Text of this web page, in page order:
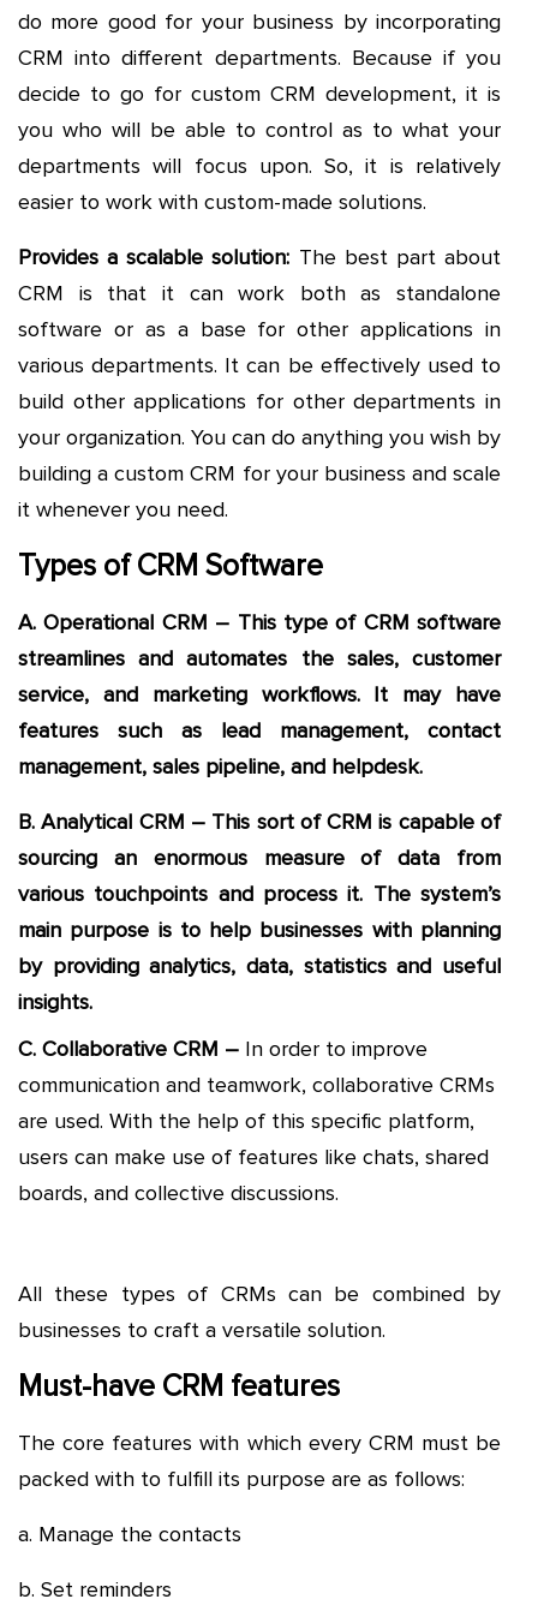
do more good for your business by incorporating
CRM into different departments. Because if you
decide to go for custom CRM development, it is
you who will be able to control as to what your
departments will focus upon. So, it is relatively
easier to work with custom-made solutions.
Provides a scalable solution: The best part about
CRM is that it can work both as standalone
software or as a base for other applications in
various departments. It can be effectively used to
build other applications for other departments in
your organization. You can do anything you wish by
building a custom CRM for your business and scale
it whenever you need.
Types of CRM Software
A. Operational CRM – This type of CRM software
streamlines and automates the sales, customer
service, and marketing workflows. It may have
features such as lead management, contact
management, sales pipeline, and helpdesk.
B. Analytical CRM – This sort of CRM is capable of
sourcing an enormous measure of data from
various touchpoints and process it. The system’s
main purpose is to help businesses with planning
by providing analytics, data, statistics and useful
insights.
C. Collaborative CRM – In order to improve
communication and teamwork, collaborative CRMs
are used. With the help of this specific platform,
users can make use of features like chats, shared
boards, and collective discussions.
All these types of CRMs can be combined by
businesses to craft a versatile solution.
Must-have CRM features
The core features with which every CRM must be
packed with to fulfill its purpose are as follows:
a. Manage the contacts
b. Set reminders